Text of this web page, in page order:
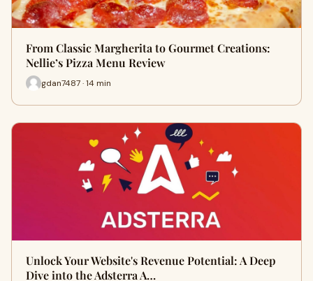
From Classic Margherita to Gourmet Creations:
Nellie’s Pizza Menu Review
gdan7487 · 14 min
Unlock Your Website's Revenue Potential: A Deep
Dive into the Adsterra A…